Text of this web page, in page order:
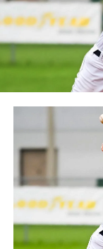
The Jackfish
at 6:05 pm for
membership and
The Welland
league, the
year old
leagues in the
1919, drawing
ballpark
more
follow the
at